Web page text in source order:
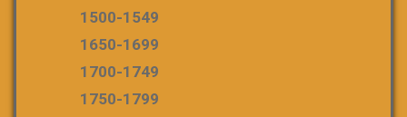
1500-1549
1650-1699
1700-1749
1750-1799